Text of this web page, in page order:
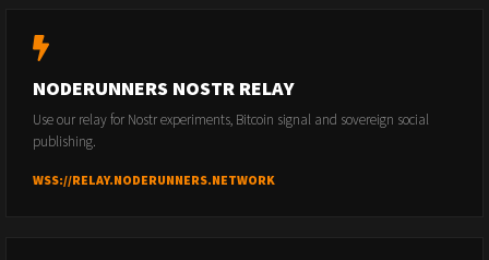
NODERUNNERS NOSTR RELAY
Use our relay for Nostr experiments, Bitcoin signal and sovereign social
publishing.
WSS://RELAY.NODERUNNERS.NETWORK